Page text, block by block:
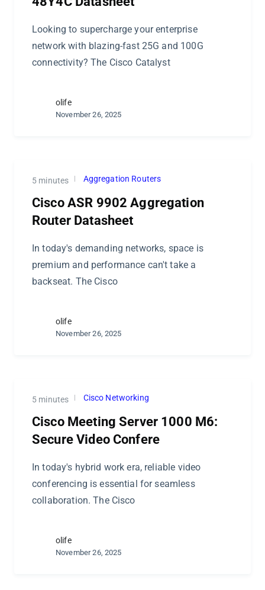
Looking to supercharge your enterprise
network with blazing-fast 25G and 100G
connectivity? The Cisco Catalyst
olife
November 26, 2025
5 minutes Aggregation Routers
Cisco ASR 9902 Aggregation
Router Datasheet
In today's demanding networks, space is
premium and performance can't take a
backseat. The Cisco
olife
November 26, 2025
5 minutes Cisco Networking
Cisco Meeting Server 1000 M6:
Secure Video Confere
In today's hybrid work era, reliable video
conferencing is essential for seamless
collaboration. The Cisco
olife
November 26, 2025